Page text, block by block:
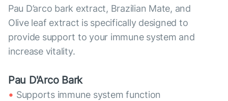
Pau D’arco bark extract, Brazilian Mate, and
Olive leaf extract is specifically designed to
provide support to your immune system and
increase vitality.
Pau D'Arco Bark
Supports immune system function